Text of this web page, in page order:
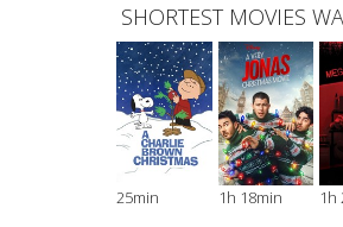
SHORTEST MOVIES
25min 1h 18min 1h